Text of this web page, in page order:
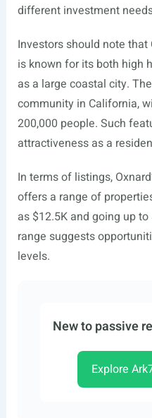
different investment
Investors should note that
is known for its both high
as a large coastal city.
community in California,
200,000 people. Such
attractiveness as a
In terms of listings,
offers a range of
as $12.5K and going up
range suggests
levels.
New to passive
Explore